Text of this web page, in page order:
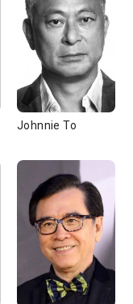
Johnnie To